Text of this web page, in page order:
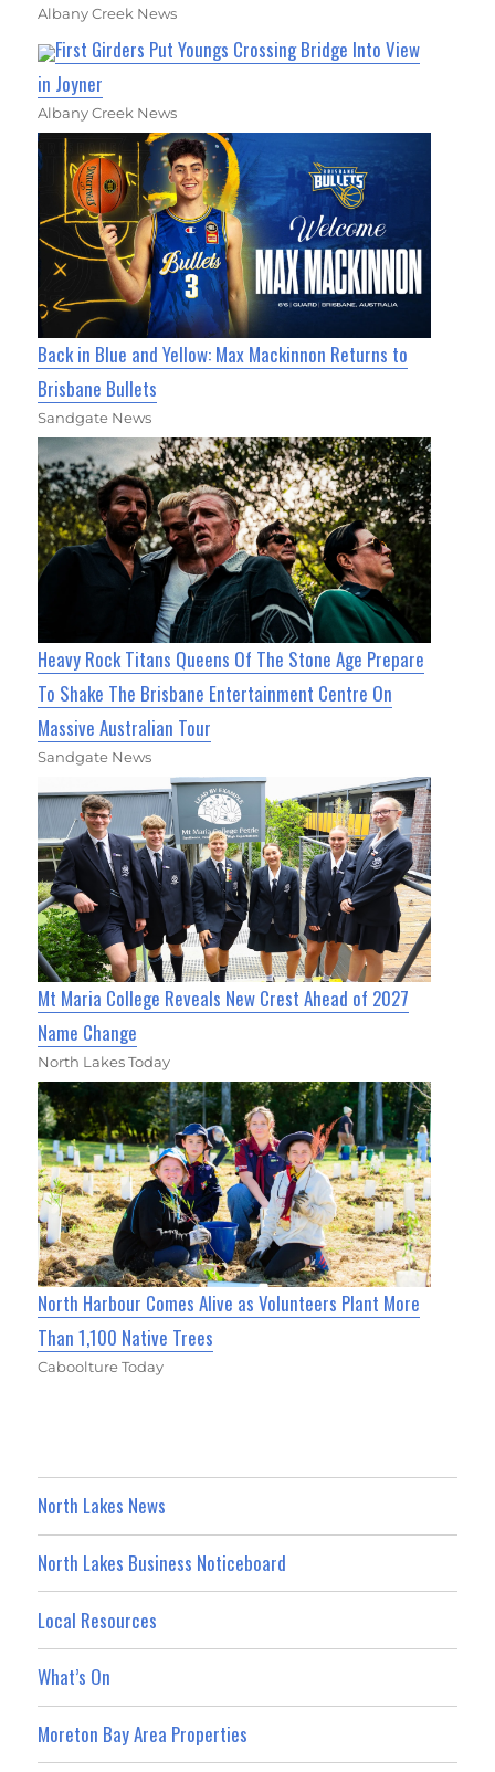
Albany Creek News
First Girders Put Youngs Crossing Bridge Into View
in Joyner
Albany Creek News
Back in Blue and Yellow: Max Mackinnon Returns to
Brisbane Bullets
Sandgate News
Heavy Rock Titans Queens Of The Stone Age Prepare
To Shake The Brisbane Entertainment Centre On
Massive Australian Tour
Sandgate News
Mt Maria College Reveals New Crest Ahead of 2027
Name Change
North Lakes Today
North Harbour Comes Alive as Volunteers Plant More
Than 1,100 Native Trees
Caboolture Today
North Lakes News
North Lakes Business Noticeboard
Local Resources
What’s On
Moreton Bay Area Properties